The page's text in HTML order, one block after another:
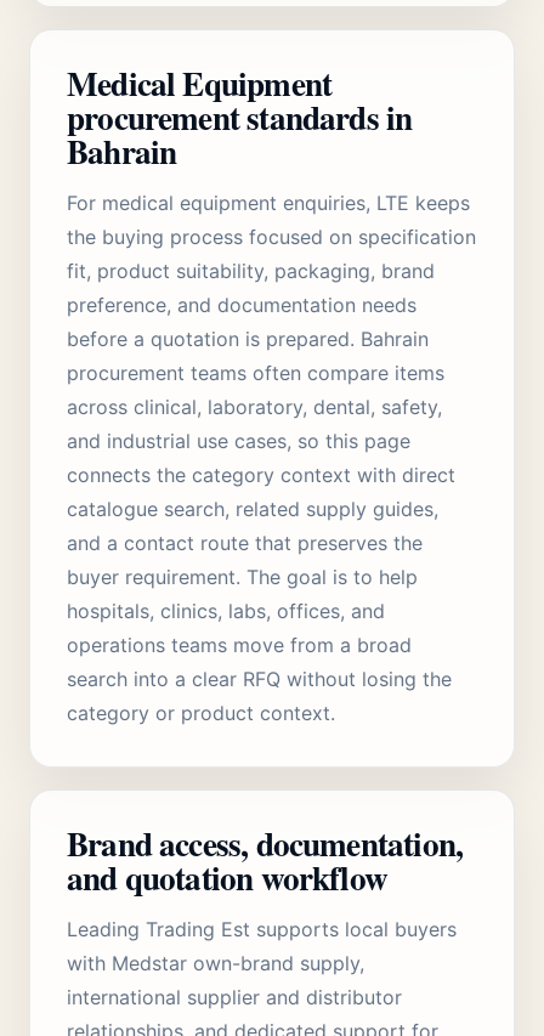
Medical Equipment
procurement standards in
Bahrain
For medical equipment enquiries, LTE keeps
the buying process focused on specification
fit, product suitability, packaging, brand
preference, and documentation needs
before a quotation is prepared. Bahrain
procurement teams often compare items
across clinical, laboratory, dental, safety,
and industrial use cases, so this page
connects the category context with direct
catalogue search, related supply guides,
and a contact route that preserves the
buyer requirement. The goal is to help
hospitals, clinics, labs, offices, and
operations teams move from a broad
search into a clear RFQ without losing the
category or product context.
Brand access, documentation,
and quotation workflow
Leading Trading Est supports local buyers
with Medstar own-brand supply,
international supplier and distributor
relationships, and dedicated support for